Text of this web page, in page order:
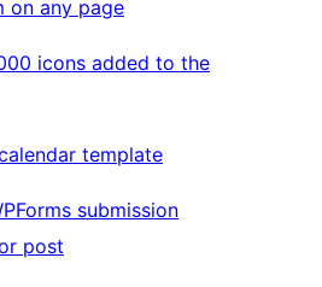
on any page
icons added to the
template
submission
post